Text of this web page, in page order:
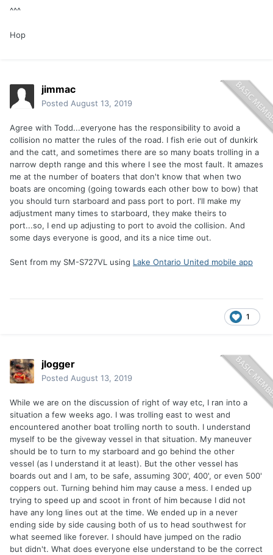
^^^
Hop
jimmac
Posted August 13, 2019
Agree with Todd...everyone has the responsibility to avoid a
collision no matter the rules of the road. I fish erie out of dunkirk
and the catt, and sometimes there are so many boats trolling in a
narrow depth range and this where I see the most fault. It amazes
me at the number of boaters that don't know that when two
boats are oncoming (going towards each other bow to bow) that
you should turn starboard and pass port to port. I'll make my
adjustment many times to starboard, they make theirs to
port...so, I end up adjusting to port to avoid the collision. And
some days everyone is good, and its a nice time out.
Sent from my SM-S727VL using Lake Ontario United mobile app
1
jlogger
Posted August 13, 2019
While we are on the discussion of right of way etc, I ran into a
situation a few weeks ago. I was trolling east to west and
encountered another boat trolling north to south. I understand
myself to be the giveway vessel in that situation. My maneuver
should be to turn to my starboard and go behind the other
vessel (as I understand it at least). But the other vessel has
boards out and I am, to be safe, assuming 300', 400', or even 500'
coppers out. Turning behind him may cause a mess. I ended up
trying to speed up and scoot in front of him because I did not
have any long lines out at the time. We ended up in a never
ending side by side causing both of us to head southwest for
what seemed like forever. I should have jumped on the radio
but didn't. What does everyone else understand to be the correct